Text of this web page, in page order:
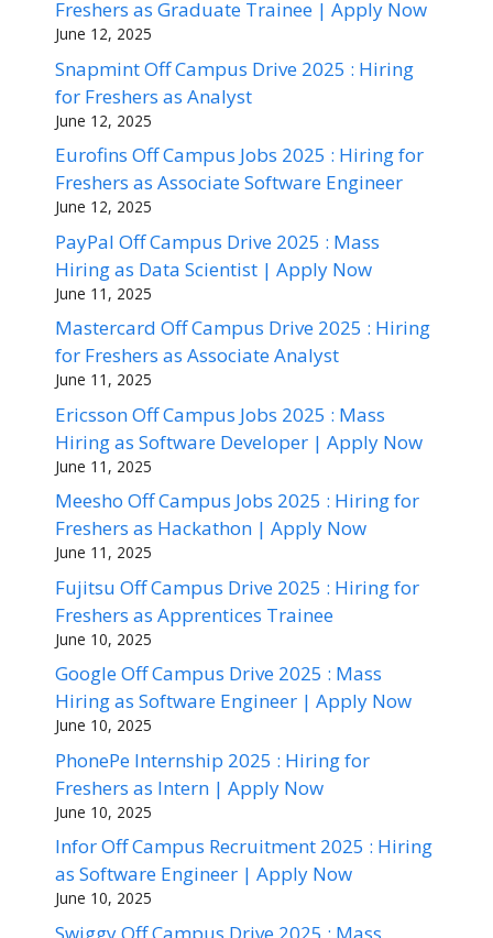
Freshers as Graduate Trainee | Apply Now
June 12, 2025
Snapmint Off Campus Drive 2025 : Hiring
for Freshers as Analyst
June 12, 2025
Eurofins Off Campus Jobs 2025 : Hiring for
Freshers as Associate Software Engineer
June 12, 2025
PayPal Off Campus Drive 2025 : Mass
Hiring as Data Scientist | Apply Now
June 11, 2025
Mastercard Off Campus Drive 2025 : Hiring
for Freshers as Associate Analyst
June 11, 2025
Ericsson Off Campus Jobs 2025 : Mass
Hiring as Software Developer | Apply Now
June 11, 2025
Meesho Off Campus Jobs 2025 : Hiring for
Freshers as Hackathon | Apply Now
June 11, 2025
Fujitsu Off Campus Drive 2025 : Hiring for
Freshers as Apprentices Trainee
June 10, 2025
Google Off Campus Drive 2025 : Mass
Hiring as Software Engineer | Apply Now
June 10, 2025
PhonePe Internship 2025 : Hiring for
Freshers as Intern | Apply Now
June 10, 2025
Infor Off Campus Recruitment 2025 : Hiring
as Software Engineer | Apply Now
June 10, 2025
Swiggy Off Campus Drive 2025 : Mass